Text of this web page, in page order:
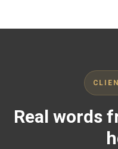
Real words